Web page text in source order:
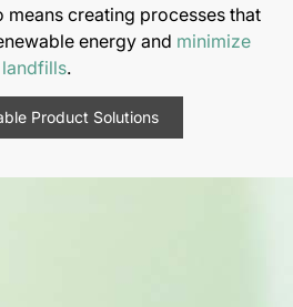
means creating processes that
energy and minimize
.
Product Solutions